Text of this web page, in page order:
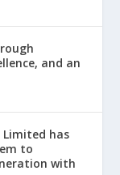
and an
Limited has
to
with